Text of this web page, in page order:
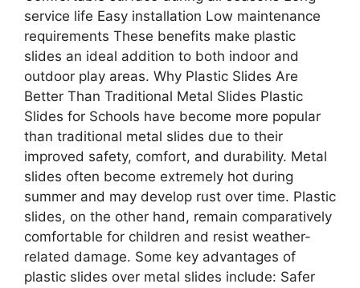
service life Easy installation Low maintenance
requirements These benefits make plastic
slides an ideal addition to both indoor and
outdoor play areas. Why Plastic Slides Are
Better Than Traditional Metal Slides Plastic
Slides for Schools have become more popular
than traditional metal slides due to their
improved safety, comfort, and durability. Metal
slides often become extremely hot during
summer and may develop rust over time. Plastic
slides, on the other hand, remain comparatively
comfortable for children and resist weather-
related damage. Some key advantages of
plastic slides over metal slides include: Safer